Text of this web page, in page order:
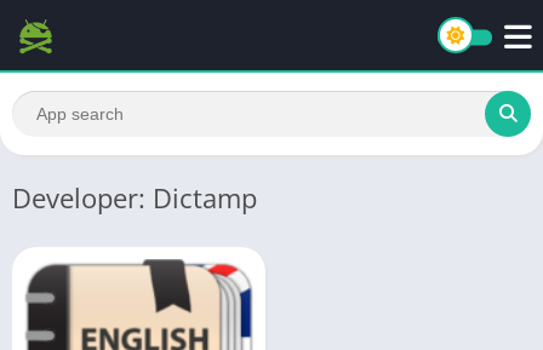
Developer: Dictamp